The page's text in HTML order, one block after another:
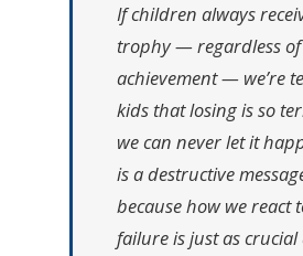
If children always
trophy — regardless
achievement — we’re
kids that losing is so
we can never let it
is a destructive
because how we react
failure is just as crucial